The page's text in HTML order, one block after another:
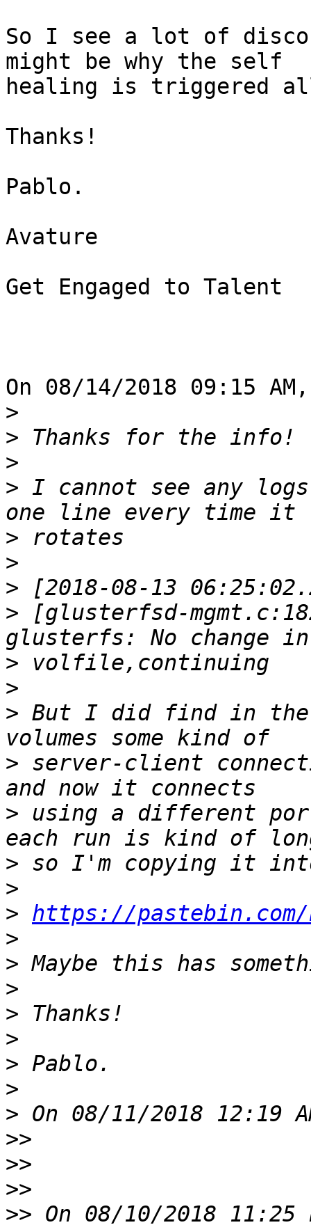
So I see a lot of
might be why the self
healing is triggered
Thanks!
Pablo.
Avature
Get Engaged to Talent
On 08/14/2018 09:15
>
>
>
> I cannot see any
>
>
>
> [glusterfsd-
>
>
> But I did find in the
> server-client
> using a different
>
>
> https://pastebin.com/
>
>
>
>
>
>
>
>
>>
>>
>>
>>